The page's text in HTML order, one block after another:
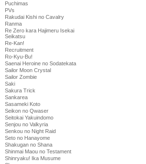
Puchimas
PVs
Rakudai Kishi no Cavalry
Ranma
Re Zero kara Hajimeru Isekai
Seikatsu
Re-Kan!
Recruitment
Ro-Kyu-Bu!
Saenai Heroine no Sodatekata
Sailor Moon Crystal
Sailor Zombie
Saki
Sakura Trick
Sankarea
Sasameki Koto
Seikon no Qwaser
Seitokai Yakuindomo
Senjou no Valkyria
Senkou no Night Raid
Seto no Hanayome
Shakugan no Shana
Shinmai Maou no Testament
Shinryaku! Ika Musume